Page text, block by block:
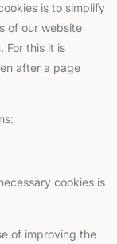
is to simplify
of our website
For this it is
after a page
cookies is
of improving the